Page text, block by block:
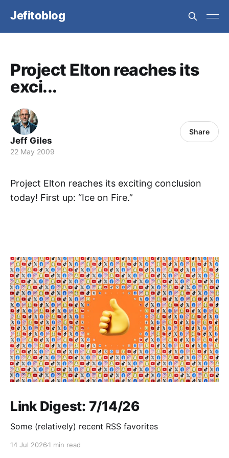
Jefitoblog
Project Elton reaches its
exci...
Jeff Giles
22 May 2009
Share
Project Elton reaches its exciting conclusion
today! First up: “Ice on Fire.”
Link Digest: 7/14/26
Some (relatively) recent RSS favorites
14 Jul 2026 1 min read